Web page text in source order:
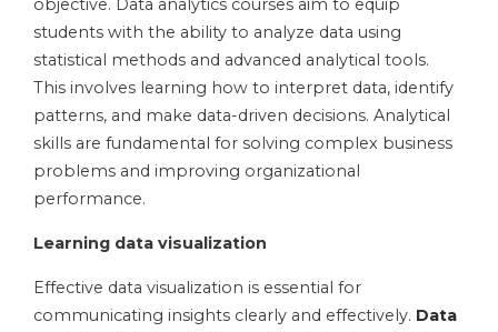
objective. Data analytics courses aim to equip
students with the ability to analyze data using
statistical methods and advanced analytical tools.
This involves learning how to interpret data, identify
patterns, and make data-driven decisions. Analytical
skills are fundamental for solving complex business
problems and improving organizational
performance.
Learning data visualization
Effective data visualization is essential for
communicating insights clearly and effectively. Data